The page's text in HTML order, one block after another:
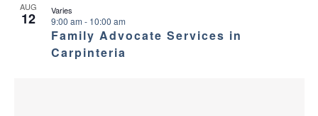
AUG
12
Family Advocate Services in
Carpinteria
9:00 am - 10:00 am
Varies